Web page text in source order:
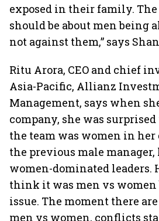
exposed in their family.
should be about men being
not against them,” says
Ritu Arora, CEO and chief
Asia-Pacific, Allianz
Management, says when
company, she was surprised
the team was women in her
the previous male
women-dominated leaders.
think it was men vs women
issue. The moment there
men vs women, conflicts